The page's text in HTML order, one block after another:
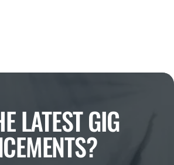
LATEST GIG